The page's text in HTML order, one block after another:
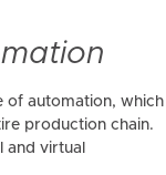
of automation, which
production chain.
and virtual